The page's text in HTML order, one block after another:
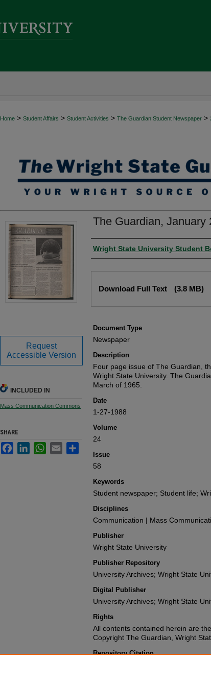
Home > Student Affairs > Student Activities > The Guardian Student Newspaper >
The Guardian, January
Authors
Wright State University Student
Download Full Text (3.8 MB)
Document Type
Newspaper
Description
Four page issue of The Guardian,
Wright State University. The
March of 1965.
Date
1-27-1988
Volume
24
Issue
58
Keywords
Student newspaper; Student life;
Disciplines
Communication | Mass
Publisher
Wright State University
Publisher Repository
University Archives; Wright State
Digital Publisher
University Archives; Wright State
Rights
All contents contained herein are
Copyright The Guardian, Wright
Repository Citation
Request
Accessible Version
INCLUDED IN
Mass Communication Commons
SHARE
FacebookLinkedInWhatsApp
Email